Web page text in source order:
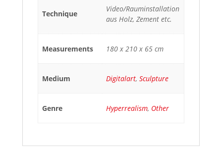
Technique
Video/Rauminstallation
aus Holz, Zement etc.
Measurements 180 x 210 x 65 cm
Medium Digitalart, Sculpture
Genre Hyperrealism, Other